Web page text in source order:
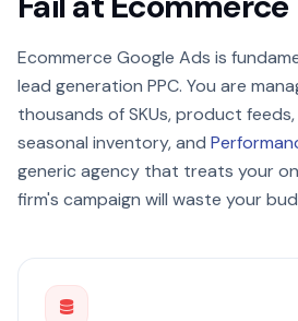
Ecommerce Google Ads is
lead generation PPC. You are
thousands of SKUs, product
seasonal inventory, and
generic agency that treats your
firm's campaign will waste your